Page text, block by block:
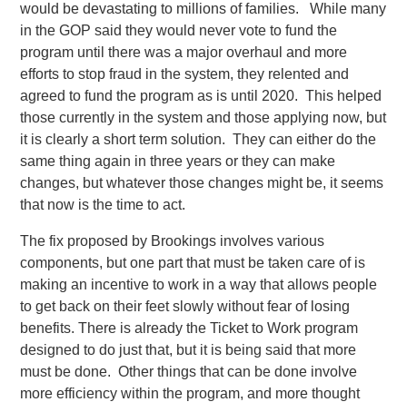
would be devastating to millions of families. While many
in the GOP said they would never vote to fund the
program until there was a major overhaul and more
efforts to stop fraud in the system, they relented and
agreed to fund the program as is until 2020. This helped
those currently in the system and those applying now, but
it is clearly a short term solution. They can either do the
same thing again in three years or they can make
changes, but whatever those changes might be, it seems
that now is the time to act.
The fix proposed by Brookings involves various
components, but one part that must be taken care of is
making an incentive to work in a way that allows people
to get back on their feet slowly without fear of losing
benefits. There is already the Ticket to Work program
designed to do just that, but it is being said that more
must be done. Other things that can be done involve
more efficiency within the program, and more thought